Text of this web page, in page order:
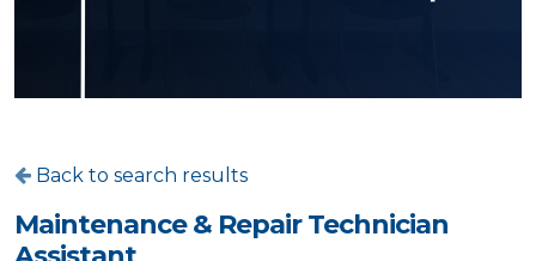
Back to search results
Maintenance & Repair Technician